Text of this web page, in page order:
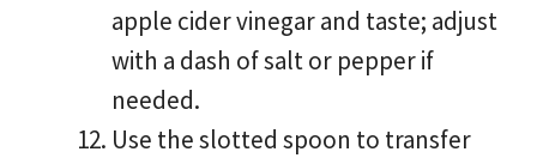
apple cider vinegar and taste; adjust
with a dash of salt or pepper if
needed.
Use the slotted spoon to transfer